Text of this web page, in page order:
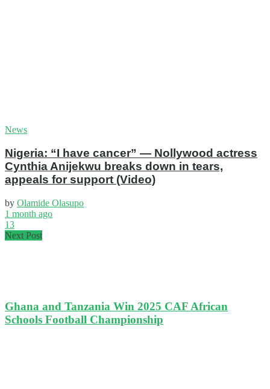
News
Nigeria: “I have cancer” — Nollywood actress
Cynthia Anijekwu breaks down in tears,
appeals for support (Video)
by Olamide Olasupo
1 month ago
13
Next Post
Ghana and Tanzania Win 2025 CAF African
Schools Football Championship